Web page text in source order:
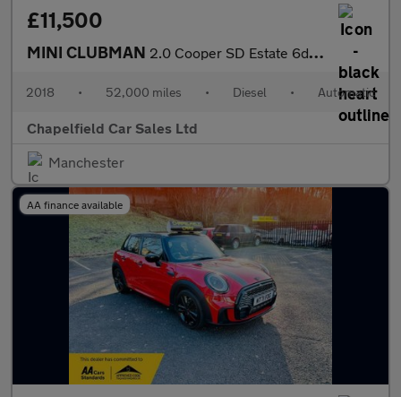
£11,500
MINI CLUBMAN 2.0 Cooper SD Estate 6dr Diesel Auto Euro 6 (s/s) (190 ps)
2018 • 52,000 miles • Diesel • Automatic
Chapelfield Car Sales Ltd
Manchester
AA finance available